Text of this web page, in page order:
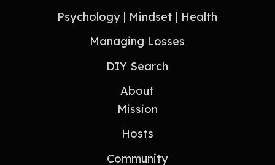
Psychology | Mindset | Health
Managing Losses
DIY Search
About
Mission
Hosts
Community